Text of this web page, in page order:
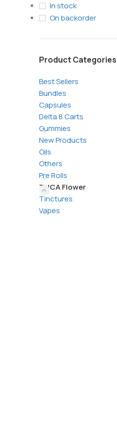
In stock
On backorder
Product Categories
Best Sellers
Bundles
Capsules
Delta 8 Carts
Gummies
New Products
Oils
Others
Pre Rolls
THCA Flower
Tinctures
Vapes